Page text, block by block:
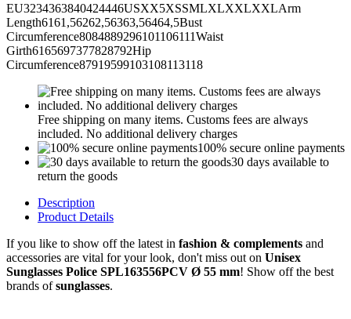
EU3234363840424446USXX5XSSMLXLXXLXXLArm
Length6161,56262,56363,56464,5Bust
Circumference8084889296101106111Waist
Girth6165697377828792Hip
Circumference87919599103108113118
Free shipping on many items. Customs fees are always
included. No additional delivery charges
100% secure online payments
30 days available to
return the goods
Description
Product Details
If you like to show off the latest in fashion & complements and
accessories are vital for your look, don't miss out on Unisex
Sunglasses Police SPL163556PCV Ø 55 mm! Show off the best
brands ofsunglasses.